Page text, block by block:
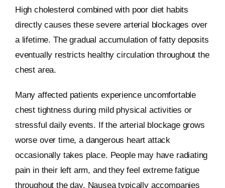
High cholesterol combined with poor diet habits
directly causes these severe arterial blockages over
a lifetime. The gradual accumulation of fatty deposits
eventually restricts healthy circulation throughout the
chest area.
Many affected patients experience uncomfortable
chest tightness during mild physical activities or
stressful daily events. If the arterial blockage grows
worse over time, a dangerous heart attack
occasionally takes place. People may have radiating
pain in their left arm, and they feel extreme fatigue
throughout the day. Nausea typically accompanies